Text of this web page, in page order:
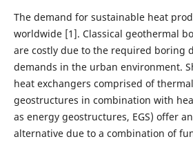
The demand for sustainable heat
worldwide [1]. Classical geothermal
are costly due to the required boring
demands in the urban environment.
heat exchangers comprised of
geostructures in combination with
as energy geostructures, EGS) offer
alternative due to a combination of